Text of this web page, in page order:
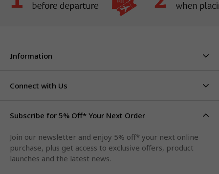
Information
Careers
FAQs
Privacy Policy
Connect with Us
Facebook
Instagram
LinkedIn
Subscribe for 5% Off* Your Next Order
Join our newsletter and enjoy 5% off* your next online
purchase, plus get access to exclusive offers, product
launches and the latest news.